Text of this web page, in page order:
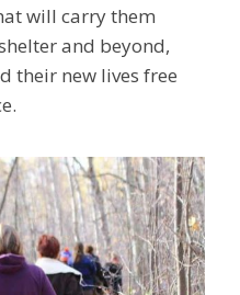
will carry them
and beyond,
their new lives free